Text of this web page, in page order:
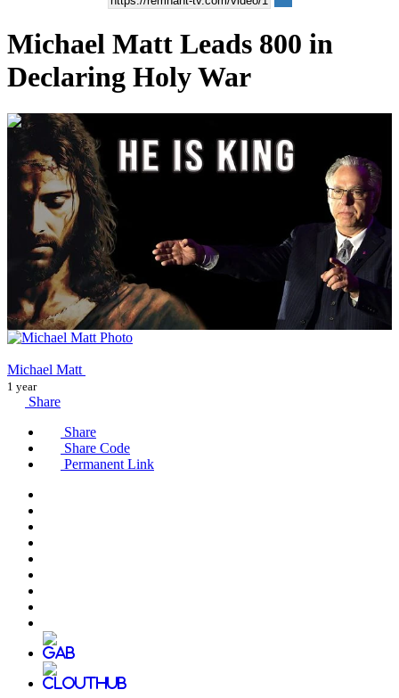
Michael Matt Leads 800 in
Declaring Holy War
00:14:22
Michael Matt
1 year
Share
Share
Share Code
Permanent Link